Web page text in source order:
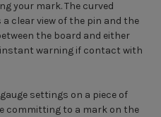
your mark. The curved
clear view of the pin and the
the board and either
warning if contact with
settings on a piece of
committing to a mark on the